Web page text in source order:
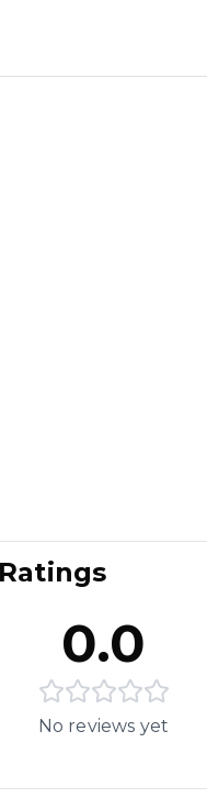
0.0
No reviews yet